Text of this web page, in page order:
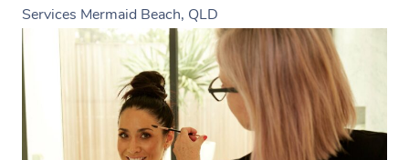
Services Mermaid Beach, QLD